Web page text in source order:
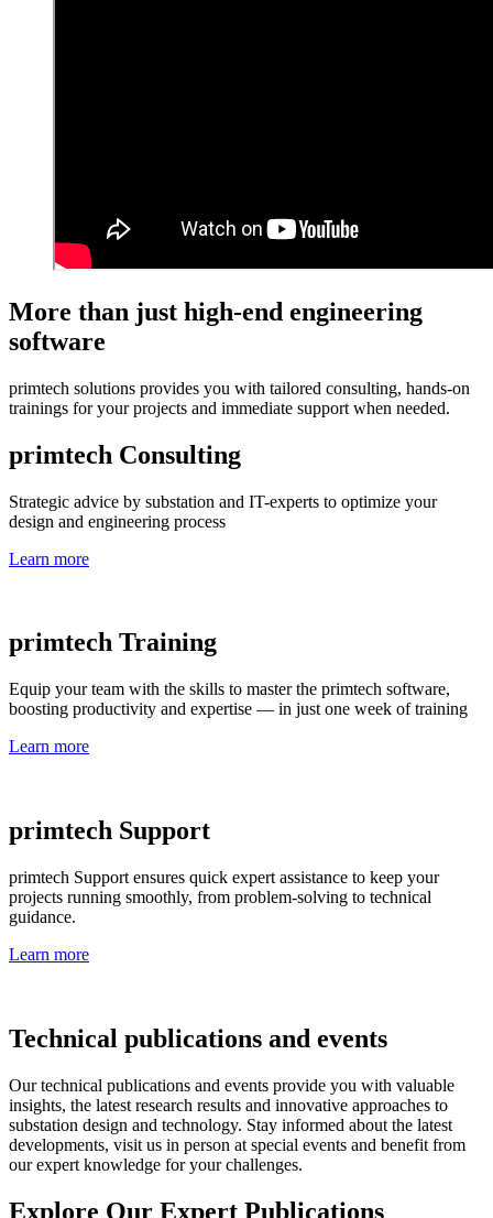
More than just high-end engineering
software
primtech solutions provides you with tailored consulting, hands-on
trainings for your projects and immediate support when needed.
primtech Consulting
Strategic advice by substation and IT-experts to optimize your
design and engineering process
Learn more
primtech Training
Equip your team with the skills to master the primtech software,
boosting productivity and expertise — in just one week of training
Learn more
primtech Support
primtech Support ensures quick expert assistance to keep your
projects running smoothly, from problem-solving to technical
guidance.
Learn more
Technical publications and events
Our technical publications and events provide you with valuable
insights, the latest research results and innovative approaches to
substation design and technology. Stay informed about the latest
developments, visit us in person at special events and benefit from
our expert knowledge for your challenges.
Explore Our Expert Publications